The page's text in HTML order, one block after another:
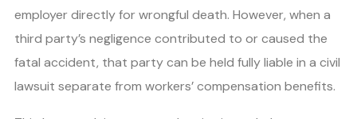
employer directly for wrongful death. However, when a
third party’s negligence contributed to or caused the
fatal accident, that party can be held fully liable in a civil
lawsuit separate from workers’ compensation benefits.